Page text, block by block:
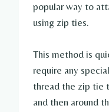
popular way to
using zip ties.
This method is
require any
thread the zip tie
and then around